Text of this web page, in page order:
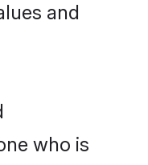
and
who is